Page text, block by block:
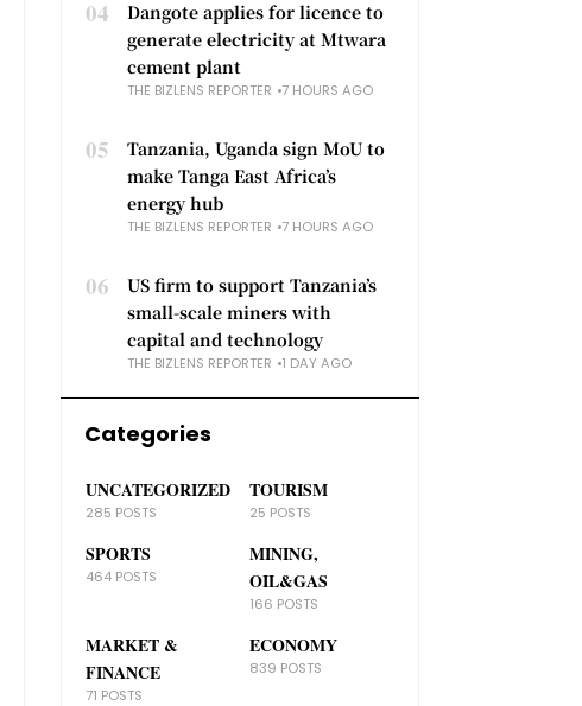
04
Dangote applies for licence to
generate electricity at Mtwara
cement plant
THE BIZLENS REPORTER 7 HOURS AGO
05
Tanzania, Uganda sign MoU to
make Tanga East Africa’s
energy hub
THE BIZLENS REPORTER 7 HOURS AGO
06
US firm to support Tanzania’s
small-scale miners with
capital and technology
THE BIZLENS REPORTER 1 DAY AGO
Categories
UNCATEGORIZED
285 POSTS
TOURISM
25 POSTS
SPORTS
464 POSTS
MINING,
OIL&GAS
166 POSTS
MARKET &
FINANCE
71 POSTS
ECONOMY
839 POSTS